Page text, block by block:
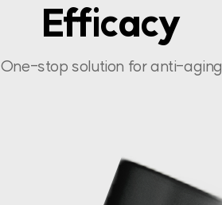
Efficacy
One-stop solution for anti-aging